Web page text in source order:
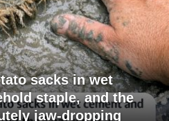
sacks in wet
staple, and the
jaw-dropping